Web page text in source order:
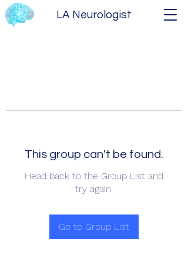
LA Neurologist
This group can't be found.
Head back to the Group List and
try again.
Go to Group List